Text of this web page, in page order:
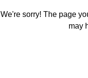
We're sorry! The page
may